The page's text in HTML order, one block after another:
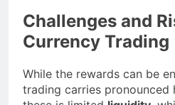
Challenges and
Currency Trading
While the rewards can be
trading carries pronounced